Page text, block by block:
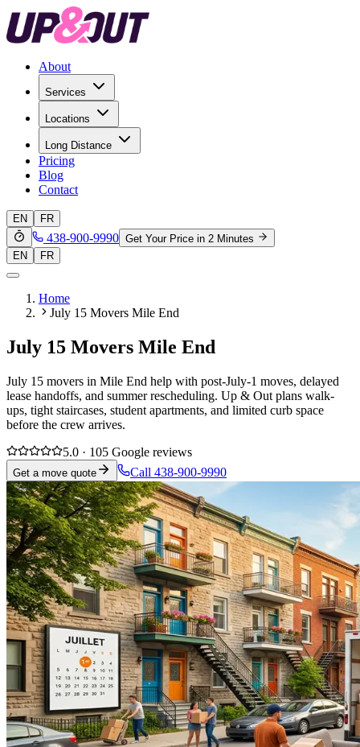
About
Services
Locations
Long Distance
Pricing
Blog
Contact
EN FR
438-900-9990 Get Your Price in 2 Minutes
EN
FR
Home
July 15 Movers Mile End
July 15 Movers Mile End
July 15 movers in Mile End help with post-July-1 moves, delayed
lease handoffs, and summer rescheduling. Up & Out plans walk-
ups, tight staircases, student apartments, and limited curb space
before the crew arrives.
5.0 · 105 Google reviews
Get a move quote Call 438-900-9990